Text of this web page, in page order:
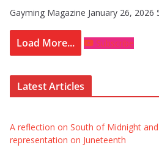
Gayming Magazine January 26, 2026
Load More... Subscribe
Latest Articles
A reflection on South of Midnight
representation on Juneteenth